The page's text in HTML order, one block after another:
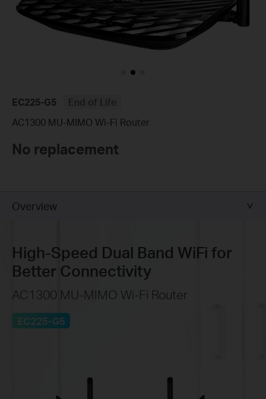
EC225-G5
End of Life
AC1300 MU-MIMO Wi-Fi Router
No replacement
Overview
High-Speed Dual Band WiFi for
Better Connectivity
AC1300 MU-MIMO Wi-Fi Router
EC225-G5